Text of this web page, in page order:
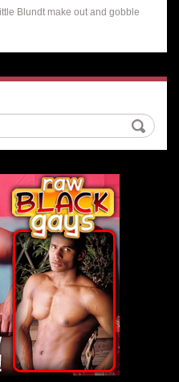
Blundt make out and gobble